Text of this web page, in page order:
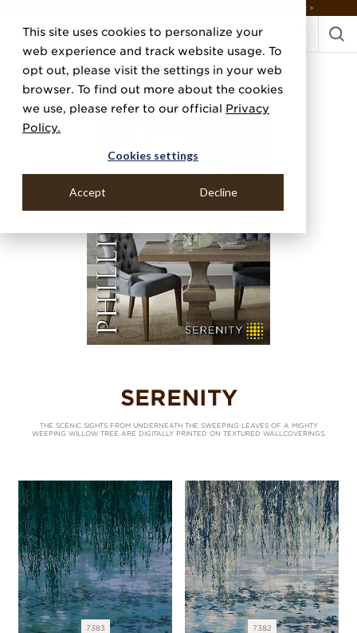
This site uses cookies to personalize your
web experience and track website usage. To
opt out, please visit the settings in your web
browser. To find out more about the cookies
we use, please refer to our official Privacy
Policy.
Cookies settings
Accept Decline
DISCOVER THE PJ STORY, FROM HUMBLE BEGINNINGS TO DESIGN LEADER >
SERENITY
THE SCENIC SIGHTS FROM UNDERNEATH THE SWEEPING LEAVES OF A MIGHTY
WEEPING WILLOW TREE ARE DIGITALLY PRINTED ON TEXTURED WALLCOVERINGS.
7383
7382